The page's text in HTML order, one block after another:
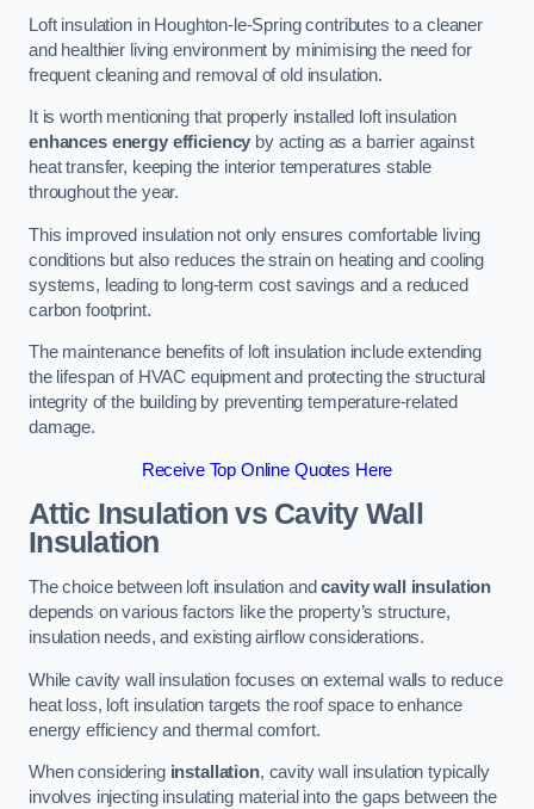
Loft insulation in Houghton-le-Spring contributes to a cleaner
and healthier living environment by minimising the need for
frequent cleaning and removal of old insulation.
It is worth mentioning that properly installed loft insulation
enhances energy efficiency by acting as a barrier against
heat transfer, keeping the interior temperatures stable
throughout the year.
This improved insulation not only ensures comfortable living
conditions but also reduces the strain on heating and cooling
systems, leading to long-term cost savings and a reduced
carbon footprint.
The maintenance benefits of loft insulation include extending
the lifespan of HVAC equipment and protecting the structural
integrity of the building by preventing temperature-related
damage.
Receive Top Online Quotes Here
Attic Insulation vs Cavity Wall
Insulation
The choice between loft insulation andcavity wall insulation
depends on various factors like the property’s structure,
insulation needs, and existing airflow considerations.
While cavity wall insulation focuses on external walls to reduce
heat loss, loft insulation targets the roof space to enhance
energy efficiency and thermal comfort.
When considering installation, cavity wall insulation typically
involves injecting insulating material into the gaps between the